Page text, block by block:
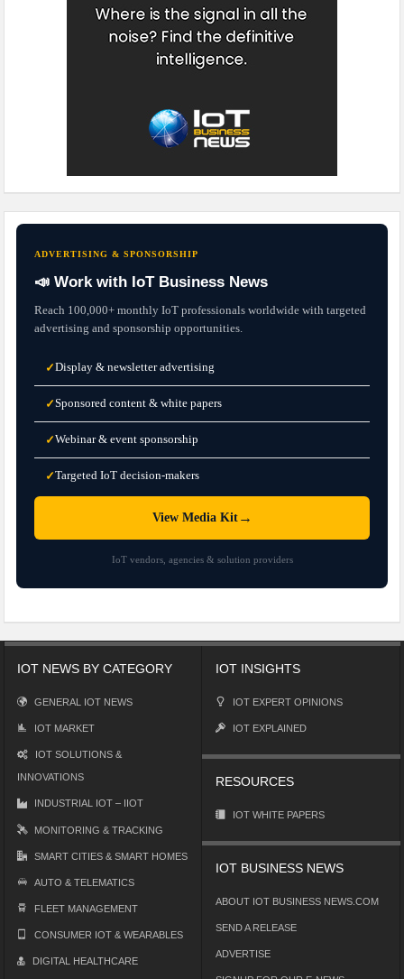
ADVERTISING & SPONSORSHIP
📣 Work with IoT Business News
Reach 100,000+ monthly IoT professionals worldwide with targeted
advertising and sponsorship opportunities.
✓Display & newsletter advertising
✓Sponsored content & white papers
✓Webinar & event sponsorship
✓Targeted IoT decision-makers
View Media Kit→
IoT vendors, agencies & solution providers
IOT NEWS BY CATEGORY
GENERAL IOT NEWS
IOT MARKET
IOT SOLUTIONS &
INNOVATIONS
INDUSTRIAL IOT – IIOT
MONITORING & TRACKING
SMART CITIES & SMART HOMES
AUTO & TELEMATICS
FLEET MANAGEMENT
CONSUMER IOT & WEARABLES
DIGITAL HEALTHCARE
IOT INSIGHTS
IOT EXPERT OPINIONS
IOT EXPLAINED
RESOURCES
IOT WHITE PAPERS
IOT BUSINESS NEWS
ABOUT IOT BUSINESS NEWS.COM
SEND A RELEASE
ADVERTISE